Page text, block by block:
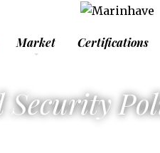
Market Certifications
Security